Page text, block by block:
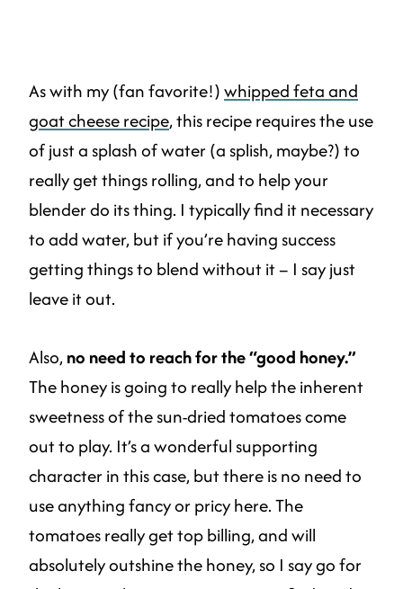
As with my (fan favorite!)whipped feta and
goat cheese recipe, this recipe requires the use
of just a splash of water (a splish, maybe?) to
really get things rolling, and to help your
blender do its thing. I typically find it necessary
to add water, but if you’re having success
getting things to blend without it – I say just
leave it out.
Also, no need to reach for the “good honey.”
The honey is going to really help the inherent
sweetness of the sun-dried tomatoes come
out to play. It’s a wonderful supporting
character in this case, but there is no need to
use anything fancy or pricy here. The
tomatoes really get top billing, and will
absolutely outshine the honey, so I say go for